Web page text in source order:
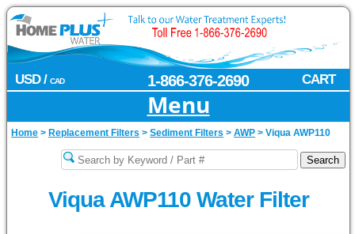
USD / CAD CART
1-866-376-2690
Menu
Home > Replacement Filters > Sediment Filters > AWP > Viqua AWP110
Viqua AWP110 Water Filter